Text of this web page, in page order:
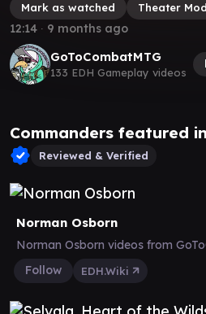
Mark as watched Theater
GoToCombatMTG
133 EDH Gameplay videos
12:14 ∙ 9 months ago
Commanders featured
Reviewed & Verified
Norman Osborn
Norman Osborn videos from
Follow
EDH.Wiki